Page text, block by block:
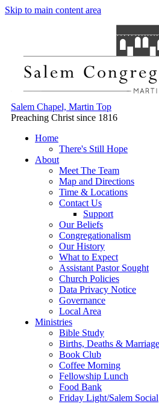
Skip to main content area
Salem Chapel, Martin Top
Preaching Christ since 1816
Home
There's Still Hope
About
Meet The Team
Map and Directions
Time & Locations
Contact Us
Support
Our Beliefs
Congregationalism
Our History
What to Expect
Assistant Pastor Sought
Church Policies
Data Privacy Notice
Governance
Local Area
Ministries
Bible Study
Births, Deaths &
Book Club
Coffee Morning
Fellowship Lunch
Food Bank
Friday Light/Salem Social